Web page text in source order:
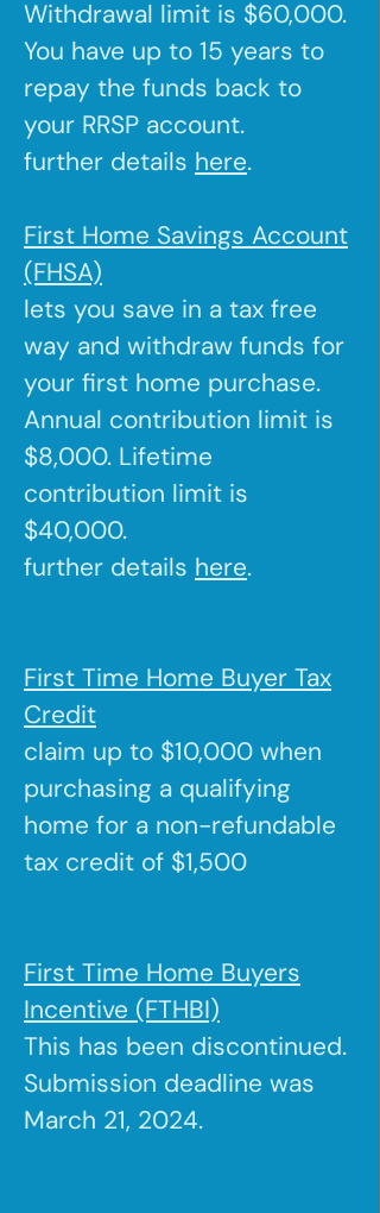
Withdrawal limit is $60,000.
You have up to 15 years to
repay the funds back to
your RRSP account.
further details here.
First Home Savings Account
(FHSA)
lets you save in a tax free
way and withdraw funds for
your first home purchase.
Annual contribution limit is
$8,000. Lifetime
contribution limit is
$40,000.
further details here.
First Time Home Buyer Tax
Credit
claim up to $10,000 when
purchasing a qualifying
home for a non-refundable
tax credit of $1,500
First Time Home Buyers
Incentive (FTHBI)
This has been discontinued.
Submission deadline was
March 21, 2024.